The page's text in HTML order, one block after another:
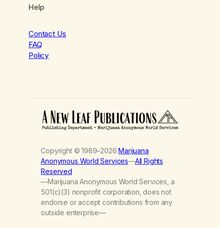
Help
Contact Us
FAQ
Policy
Copyright © 1989–2026Marijuana
Anonymous World Services—All Rights
Reserved
—Marijuana Anonymous World Services, a
501(c)(3) nonprofit corporation, does not
endorse or accept contributions from any
outside enterprise—